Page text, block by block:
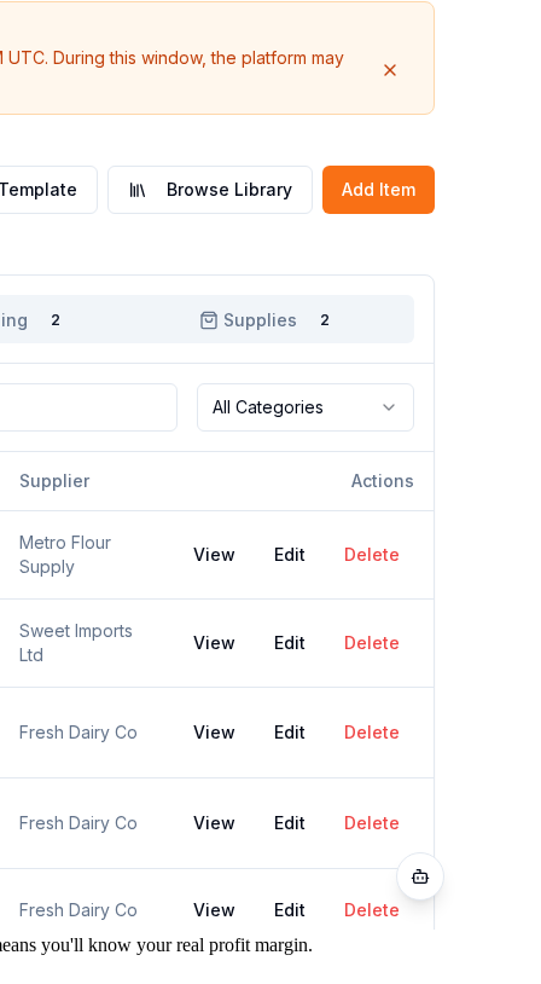
you'll know your real profit margin.